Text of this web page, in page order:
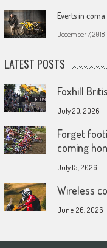
Everts in
December 7, 2018
LATEST POSTS
Foxhill
July 20, 2026
Forget
coming
July 15, 2026
Wireless
June 26, 2026